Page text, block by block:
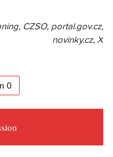
Representatives
from the State
which can be
is announced.
committee's work,
the proceedings
commissioners.
right does not result